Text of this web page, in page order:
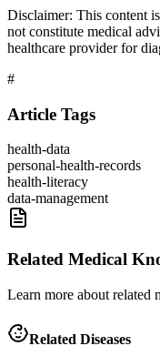
Disclaimer: This content
not constitute medical
healthcare provider for
#
Article Tags
health-data
personal-health-records
health-literacy
data-management
Related Medical
Learn more about related
Related Diseases